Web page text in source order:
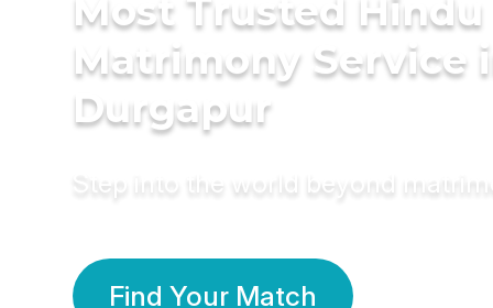
Most Trusted Hindu
Matrimony Service
Durgapur
Step into the world beyond
Find Your Match